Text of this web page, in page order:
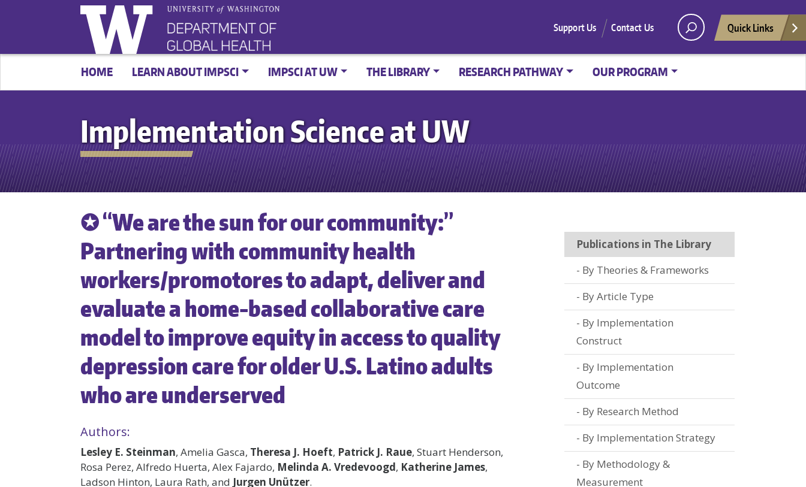
Support Us Contact Us Quick Links
HOME LEARN ABOUT IMPSCI IMPSCI AT UW THE LIBRARY RESEARCH PATHWAY OUR PROGRAM
Implementation Science at UW
✪ “We are the sun for our community:”
Partnering with community health
workers/promotores to adapt, deliver and
evaluate a home-based collaborative care
model to improve equity in access to quality
depression care for older U.S. Latino adults
who are underserved
Authors:
Lesley E. Steinman, Amelia Gasca, Theresa J. Hoeft, Patrick J. Raue, Stuart Henderson,
Rosa Perez, Alfredo Huerta, Alex Fajardo, Melinda A. Vredevoogd, Katherine James,
Ladson Hinton, Laura Rath, and Jurgen Unützer.
Publications in The Library
By Theories & Frameworks
By Article Type
By Implementation
Construct
By Implementation
Outcome
By Research Method
By Implementation Strategy
By Methodology &
Measurement